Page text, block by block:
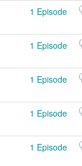
1 Episode
1 Episode
1 Episode
1 Episode
1 Episode